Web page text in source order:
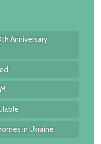
Anniversary
in Ukraine